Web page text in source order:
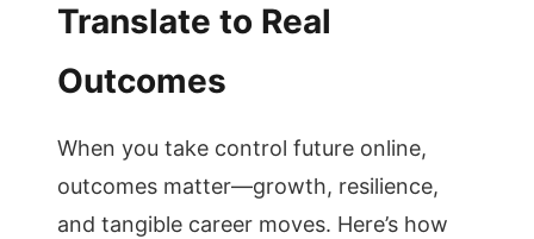
Translate to Real
Outcomes
When you take control future online,
outcomes matter—growth, resilience,
and tangible career moves. Here’s how